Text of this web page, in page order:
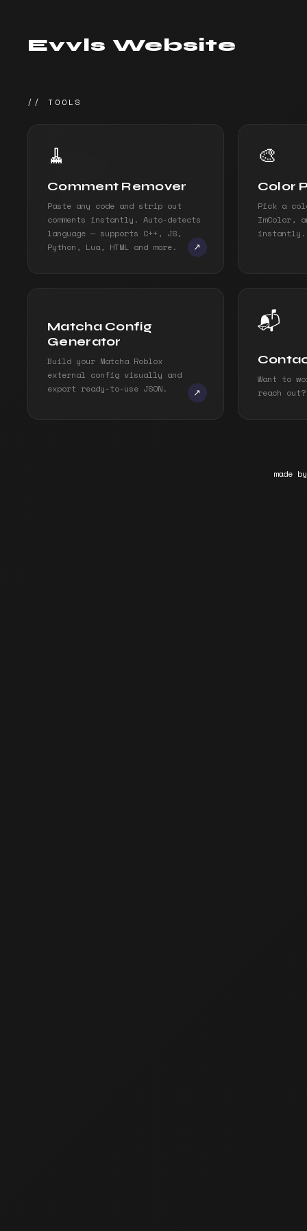
Evvls Website
// TOOLS
🧹
Comment Remover
Paste any code and strip out
comments instantly. Auto-detects
language — supports C++, JS,
Python, Lua, HTML and more.
↗
🎨
Color
Pick a
ImColor,
instantly.
Matcha Config
Generator
Build your Matcha Roblox
external config visually and
export ready-to-use JSON.
↗
📬
Want to
reach
made